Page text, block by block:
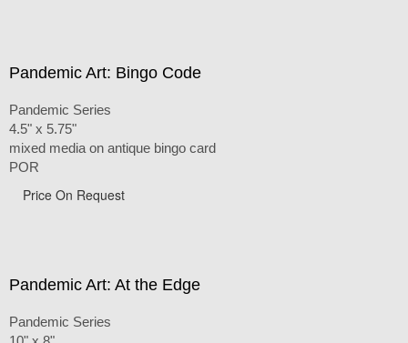
Pandemic Art: Bingo Code
Pandemic Series
4.5" x 5.75"
mixed media on antique bingo card
POR
Price On Request
Pandemic Art: At the Edge
Pandemic Series